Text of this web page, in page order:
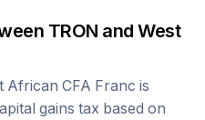
TRON and West
African CFA Franc is
gains tax based on